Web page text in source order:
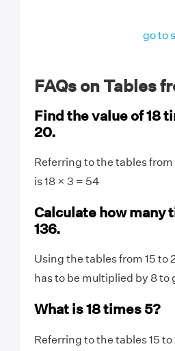
go to
FAQs on Tables
Find the value of 18
20.
Referring to the tables from
is 18 × 3 = 54
Calculate how many
136.
Using the tables from 15 to
has to be multiplied by 8 to
What is 18 times 5?
Referring to the tables 15